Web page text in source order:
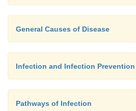
and in the appendix
that may enter the
lymphoid tissues are
patches are known as
General Causes of Disease
Infection and Infection Prevention
Pathways of Infection